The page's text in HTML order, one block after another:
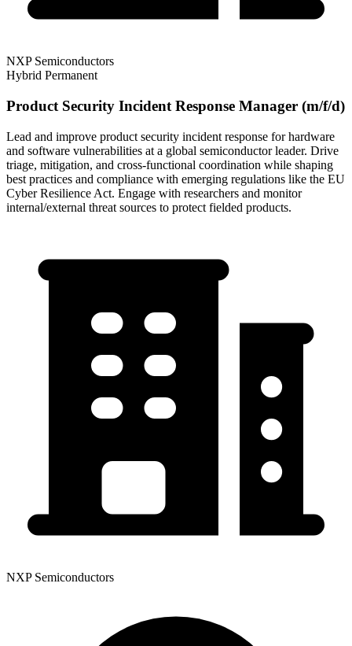
NXP Semiconductors
Hybrid Permanent
Product Security Incident Response Manager (m/f/d)
Lead and improve product security incident response for hardware
and software vulnerabilities at a global semiconductor leader. Drive
triage, mitigation, and cross-functional coordination while shaping
best practices and compliance with emerging regulations like the EU
Cyber Resilience Act. Engage with researchers and monitor
internal/external threat sources to protect fielded products.
NXP Semiconductors